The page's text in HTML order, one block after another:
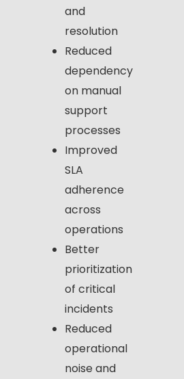
and
resolution
Reduced
dependency
on manual
support
processes
Improved
SLA
adherence
across
operations
Better
prioritization
of critical
incidents
Reduced
operational
noise and